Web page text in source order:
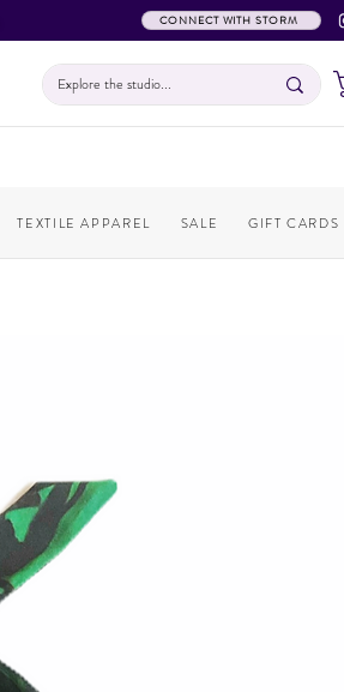
CONNECT WITH STORM
TEXTILE APPAREL SALE GIFT CARDS